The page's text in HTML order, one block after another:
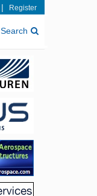
| Register
Search